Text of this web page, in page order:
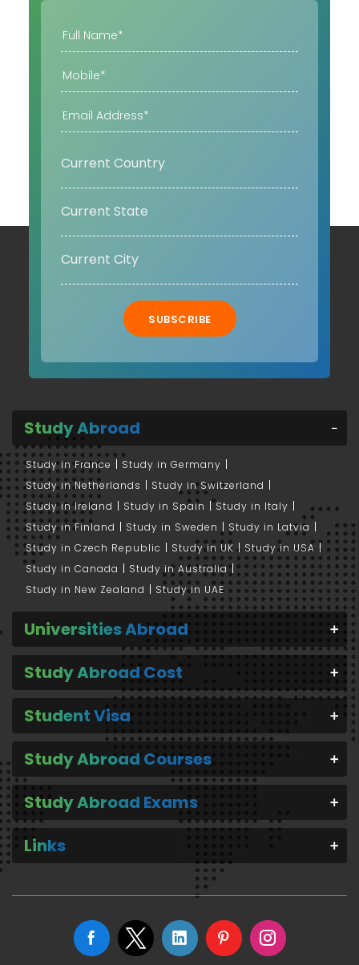
SUBSCRIBE
Study Abroad
Study in France
Study in Germany
Study in Netherlands
Study in Switzerland
Study in Ireland
Study in Spain
Study in Italy
Study in Finland
Study in Sweden
Study in Latvia
Study in Czech Republic
Study in UK
Study in USA
Study in Canada
Study in Australia
Study in New Zealand
Study in UAE
Universities Abroad
Study Abroad Cost
Student Visa
Study Abroad Courses
Study Abroad Exams
Links